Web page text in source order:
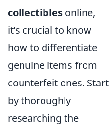
collectibles online,
it’s crucial to know
how to differentiate
genuine items from
counterfeit ones. Start
by thoroughly
researching the